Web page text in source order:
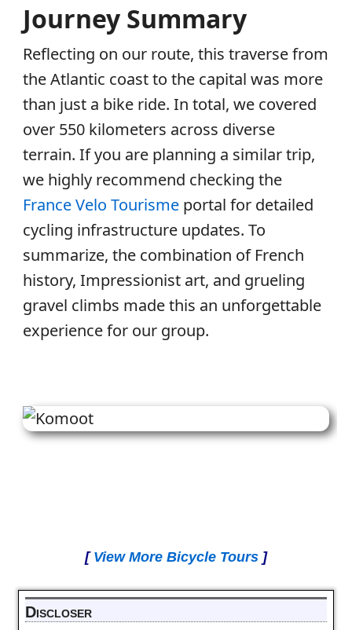
Journey Summary
Reflecting on our route, this traverse from
the Atlantic coast to the capital was more
than just a bike ride. In total, we covered
over 550 kilometers across diverse
terrain. If you are planning a similar trip,
we highly recommend checking the
France Velo Tourismeportal for detailed
cycling infrastructure updates. To
summarize, the combination of French
history, Impressionist art, and grueling
gravel climbs made this an unforgettable
experience for our group.
[ View More Bicycle Tours ]
Discloser